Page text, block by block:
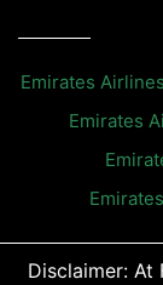
Emirates
Emirates
Disclaimer: